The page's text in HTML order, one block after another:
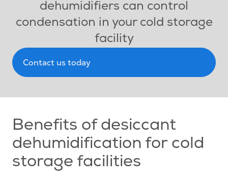
dehumidifiers can control
condensation in your cold storage
facility
Contact us today
Benefits of desiccant
dehumidification for cold
storage facilities